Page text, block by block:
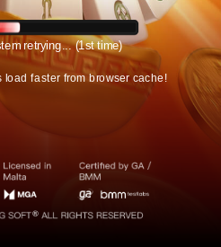
faster from browser cache!
retrying... (1st time)